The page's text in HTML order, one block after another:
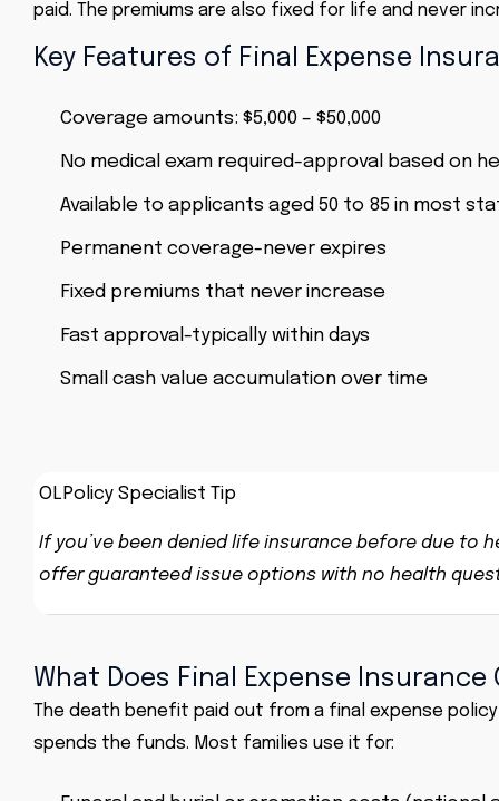
paid. The premiums are also fixed for life and never
Key Features of Final Expense
Coverage amounts: $5,000 – $50,000
No medical exam required-approval based on
Available to applicants aged 50 to 85 in most
Permanent coverage-never expires
Fixed premiums that never increase
Fast approval-typically within days
Small cash value accumulation over time
OLPolicy Specialist Tip
If you’ve been denied life insurance before due to
offer guaranteed issue options with no health
What Does Final Expense Insurance
The death benefit paid out from a final expense policy
spends the funds. Most families use it for: